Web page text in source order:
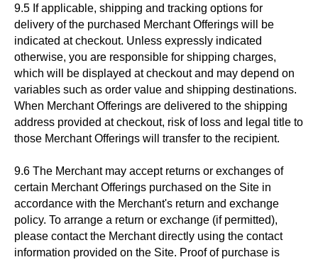
9.5 If applicable, shipping and tracking options for
delivery of the purchased Merchant Offerings will be
indicated at checkout. Unless expressly indicated
otherwise, you are responsible for shipping charges,
which will be displayed at checkout and may depend on
variables such as order value and shipping destinations.
When Merchant Offerings are delivered to the shipping
address provided at checkout, risk of loss and legal title to
those Merchant Offerings will transfer to the recipient.
9.6 The Merchant may accept returns or exchanges of
certain Merchant Offerings purchased on the Site in
accordance with the Merchant's return and exchange
policy. To arrange a return or exchange (if permitted),
please contact the Merchant directly using the contact
information provided on the Site. Proof of purchase is